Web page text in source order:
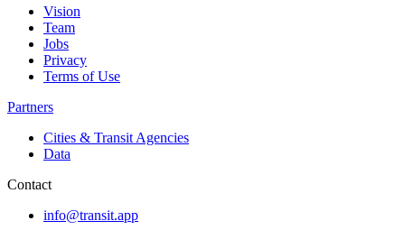
Vision
Team
Jobs
Privacy
Terms of Use
Partners
Cities & Transit Agencies
Data
Contact
info@transit.app